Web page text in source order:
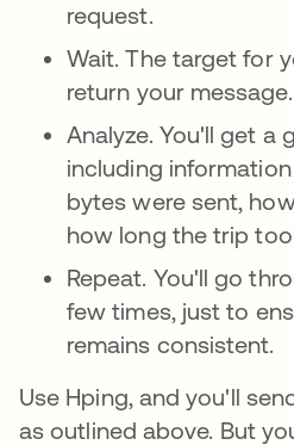
request.
Wait. The target for
return your message.
Analyze. You'll get a
including
bytes were sent,
how long the trip
Repeat. You'll go
few times, just to
remains consistent.
Use Hping, and you'll
as outlined above. But